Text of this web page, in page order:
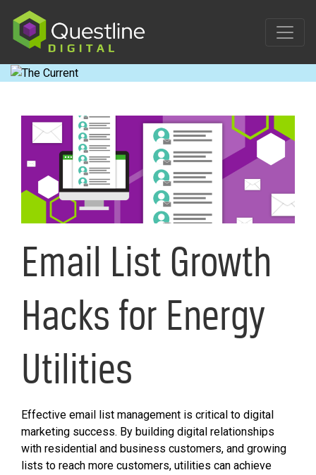
content
Email List Growth
Hacks for Energy
Utilities
Effective email list management is critical to digital
marketing success. By building digital relationships
with residential and business customers, and growing
lists to reach more customers, utilities can achieve